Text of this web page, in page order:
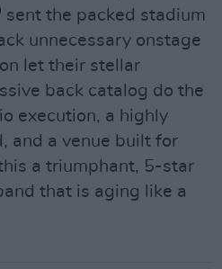
sent the packed stadium
unnecessary onstage
let their stellar
back catalog do the
execution, a highly
and a venue built for
a triumphant, 5-star
that is aging like a